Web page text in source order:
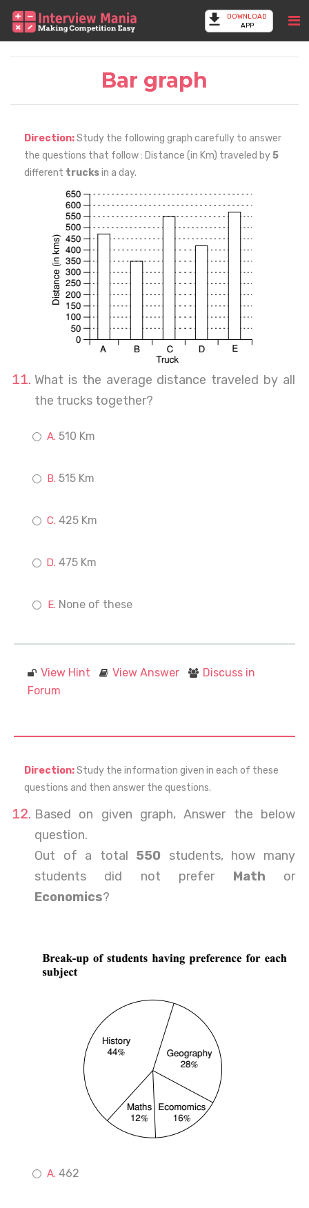
DOWNLOAD
APP
Bar graph
Direction:Study the following graph carefully to answer
the questions that follow : Distance (in Km) traveled by5
different trucksin a day.
What is the average distance traveled by all
the trucks together?
510 Km
515 Km
425 Km
475 Km
None of these
View Hint View Answer
Discuss in
Forum
Direction:Study the information given in each of these
questions and then answer the questions.
Based on given graph, Answer the below
question.
Out of a total 550 students, how many
students did not prefer Math or
Economics?
462